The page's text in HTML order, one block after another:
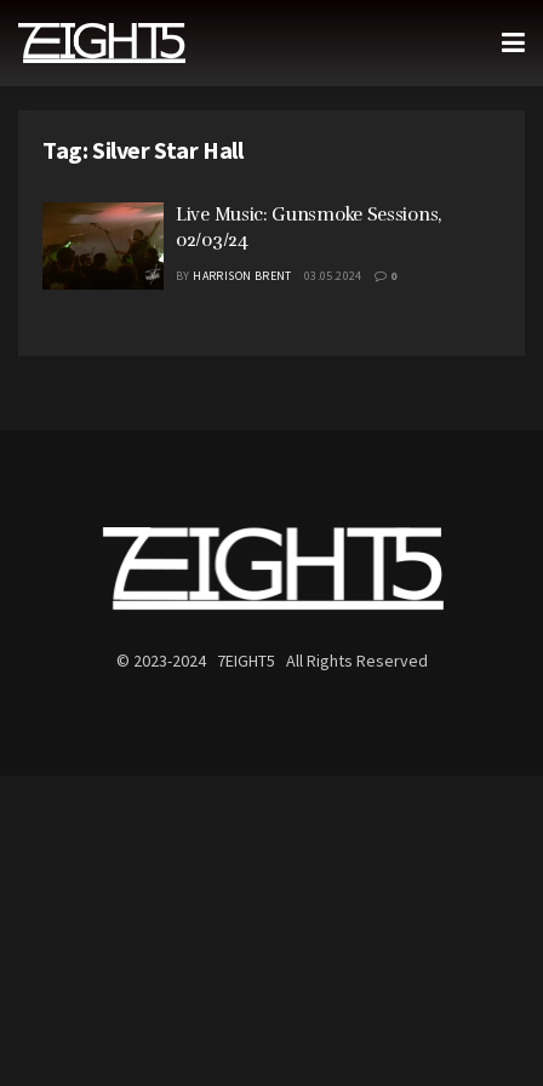
Tag:Silver Star Hall
Live Music: Gunsmoke Sessions,
02/03/24
BY HARRISON BRENT 03.05.2024 0
© 2023-2024 7EIGHT5 All Rights Reserved